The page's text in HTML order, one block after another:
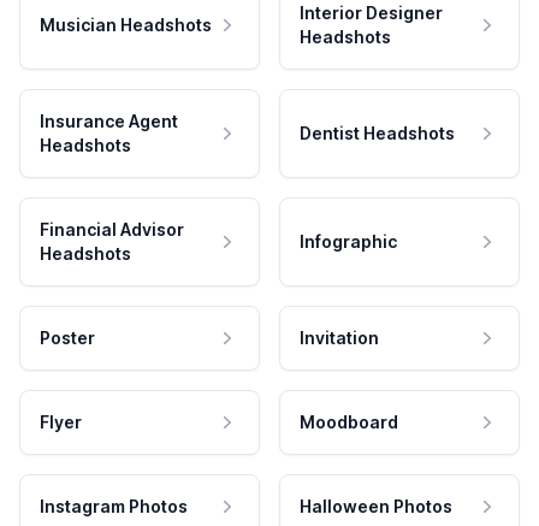
Musician Headshots
Interior Designer
Headshots
Insurance Agent
Headshots
Dentist Headshots
Financial Advisor
Headshots
Infographic
Poster Invitation
Flyer Moodboard
Instagram Photos Halloween Photos